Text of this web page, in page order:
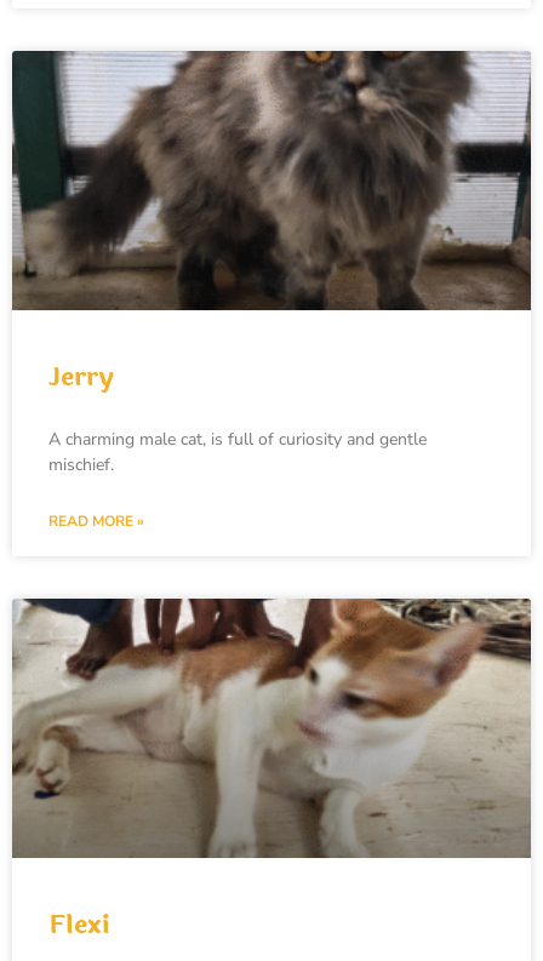
Jerry
A charming male cat, is full of curiosity and gentle
mischief.
READ MORE »
Flexi